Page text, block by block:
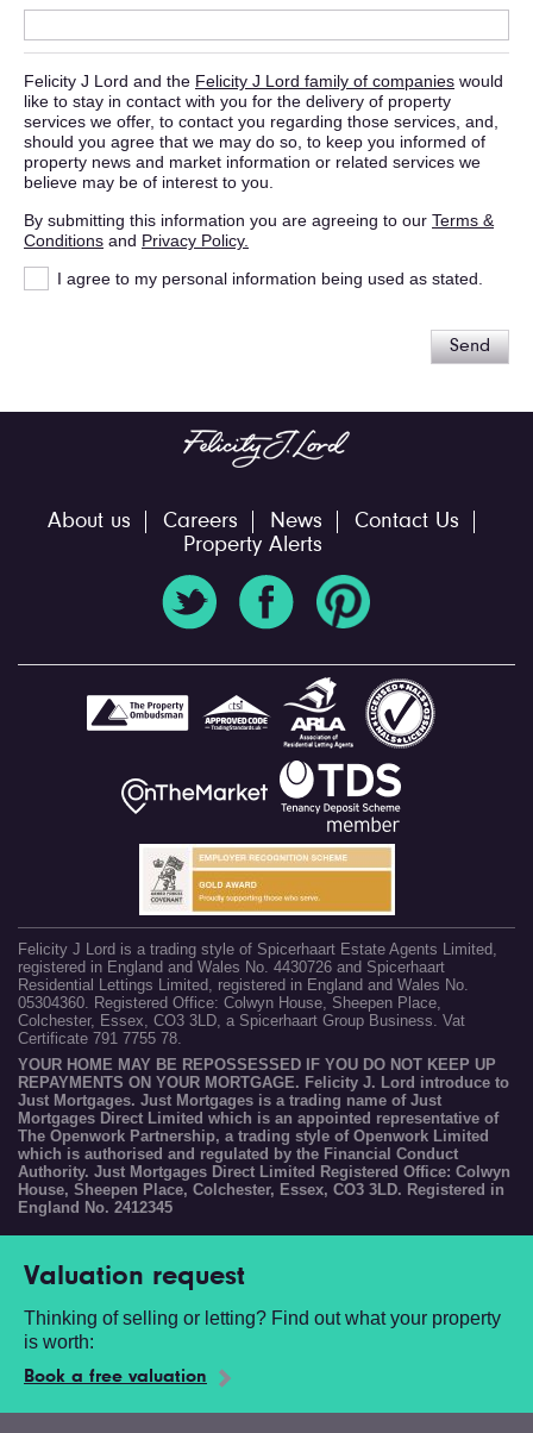
Felicity J Lord and the Felicity J Lord family of companies would
like to stay in contact with you for the delivery of property
services we offer, to contact you regarding those services, and,
should you agree that we may do so, to keep you informed of
property news and market information or related services we
believe may be of interest to you.
By submitting this information you are agreeing to our Terms &
Conditions and Privacy Policy.
I agree to my personal information being used as stated.
Send
About us Careers News
Contact Us
Property Alerts
Felicity J Lord is a trading style of Spicerhaart Estate Agents Limited,
registered in England and Wales No. 4430726 and Spicerhaart
Residential Lettings Limited, registered in England and Wales No.
05304360. Registered Office: Colwyn House, Sheepen Place,
Colchester, Essex, CO3 3LD, a Spicerhaart Group Business. Vat
Certificate 791 7755 78.
YOUR HOME MAY BE REPOSSESSED IF YOU DO NOT KEEP UP
REPAYMENTS ON YOUR MORTGAGE. Felicity J. Lord introduce to
Just Mortgages. Just Mortgages is a trading name of Just
Mortgages Direct Limited which is an appointed representative of
The Openwork Partnership, a trading style of Openwork Limited
which is authorised and regulated by the Financial Conduct
Authority. Just Mortgages Direct Limited Registered Office: Colwyn
House, Sheepen Place, Colchester, Essex, CO3 3LD. Registered in
England No. 2412345
Valuation request
Thinking of selling or letting? Find out what your property
is worth:
Book a free valuation